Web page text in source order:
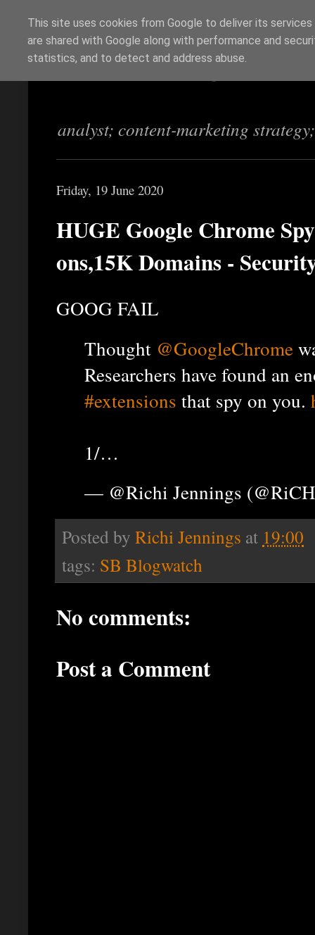
Richi Jennings
analyst; content-marketing
Friday, 19 June 2020
HUGE Google Chrome
ons,15K Domains -
GOOG FAIL
Thought @GoogleChrome
Researchers have found an
#extensions that spy on you.
1/…
— @Richi Jennings
Posted by Richi Jennings at 19:00
tags: SB Blogwatch
No comments:
Post a Comment
This site uses cookies from Google to deliver its
are shared with Google along with performance and
statistics, and to detect and address abuse.